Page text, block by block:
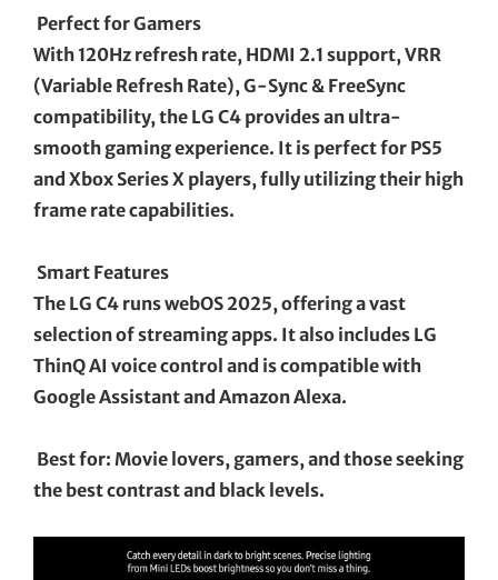
Perfect for Gamers
With 120Hz refresh rate, HDMI 2.1 support, VRR
(Variable Refresh Rate), G-Sync & FreeSync
compatibility, the LG C4 provides an ultra-
smooth gaming experience. It is perfect for PS5
and Xbox Series X players, fully utilizing their high
frame rate capabilities.
Smart Features
The LG C4 runs webOS 2025, offering a vast
selection of streaming apps. It also includes LG
ThinQ AI voice control and is compatible with
Google Assistant and Amazon Alexa.
Best for: Movie lovers, gamers, and those seeking
the best contrast and black levels.